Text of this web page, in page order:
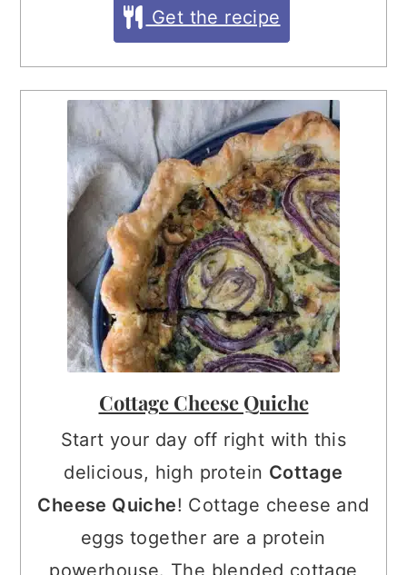
Get the recipe
Cottage Cheese Quiche
Start your day off right with this
delicious, high protein Cottage
Cheese Quiche! Cottage cheese and
eggs together are a protein